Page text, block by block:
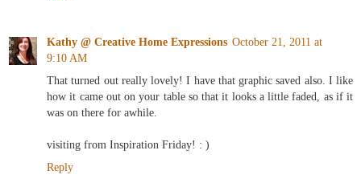
Kathy @ Creative Home Expressions October 21, 2011 at
9:10 AM
That turned out really lovely! I have that graphic saved also. I like
how it came out on your table so that it looks a little faded, as if it
was on there for awhile.
visiting from Inspiration Friday! : )
Reply